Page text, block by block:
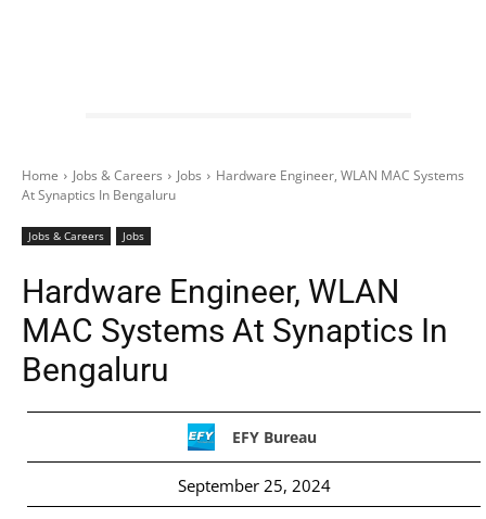
Home Jobs & Careers Jobs
Hardware Engineer, WLAN MAC Systems
At Synaptics In Bengaluru
Jobs & Careers Jobs
Hardware Engineer, WLAN
MAC Systems At Synaptics In
Bengaluru
EFY Bureau
September 25, 2024